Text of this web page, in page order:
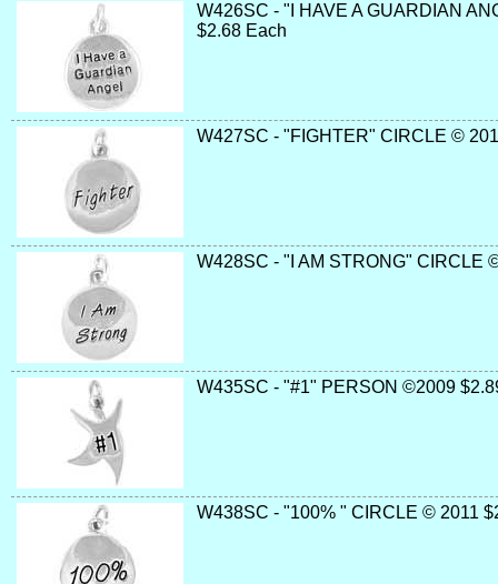
W426SC - "I HAVE A GUARDIAN
$2.68 Each
W427SC - "FIGHTER" CIRCLE ©
W428SC - "I AM STRONG" CIRCLE
W435SC - "#1" PERSON ©2009
W438SC - "100% " CIRCLE © 2011